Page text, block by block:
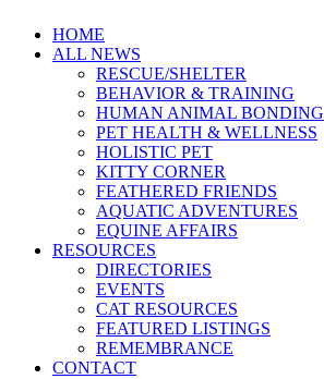
HOME
ALL NEWS
RESCUE/SHELTER
BEHAVIOR & TRAINING
HUMAN ANIMAL BONDING
PET HEALTH & WELLNESS
HOLISTIC PET
KITTY CORNER
FEATHERED FRIENDS
AQUATIC ADVENTURES
EQUINE AFFAIRS
RESOURCES
DIRECTORIES
EVENTS
CAT RESOURCES
FEATURED LISTINGS
REMEMBRANCE
CONTACT